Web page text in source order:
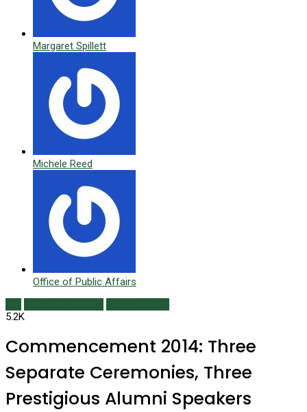
Margaret Spillett
Michele Reed
Office of Public Affairs
5.2K
Commencement 2014: Three
Separate Ceremonies, Three
Prestigious Alumni Speakers